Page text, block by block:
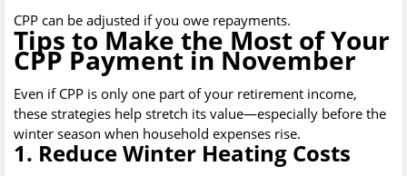
CPP can be adjusted if you owe repayments.
Tips to Make the Most of Your
CPP Payment in November
Even if CPP is only one part of your retirement income,
these strategies help stretch its value—especially before the
winter season when household expenses rise.
1. Reduce Winter Heating Costs